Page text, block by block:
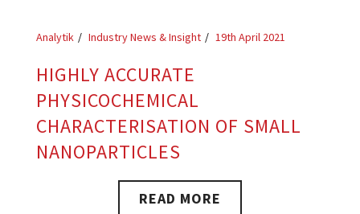
Analytik Industry News & Insight 19th April 2021
HIGHLY ACCURATE
PHYSICOCHEMICAL
CHARACTERISATION OF SMALL
NANOPARTICLES
READ MORE